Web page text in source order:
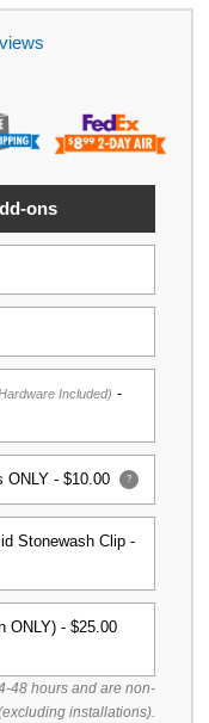
ons
Included) -
ONLY -$10.00 ?
Stonewash Clip -
ONLY) -$25.00
48 hours and are non-
installations).